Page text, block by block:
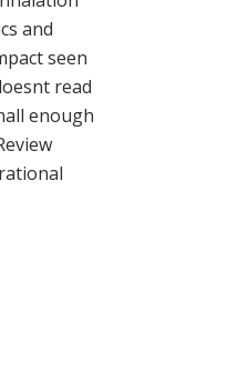
and
seen
read
enough